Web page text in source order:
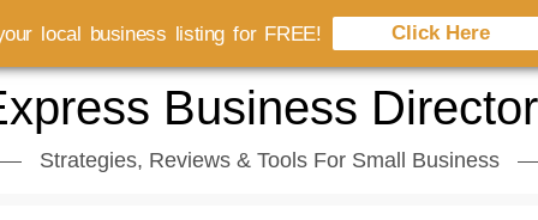
Business
Strategies, Reviews & Tools For Small Business
local business listing for FREE! Click Here